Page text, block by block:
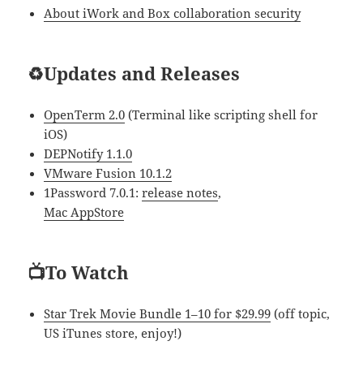
About iWork and Box collaboration security
♻Updates and Releases
OpenTerm 2.0 (Terminal like scripting shell for
iOS)
DEPNotify 1.1.0
VMware Fusion 10.1.2
1Password 7.0.1:release notes,
Mac AppStore
📺To Watch
Star Trek Movie Bundle 1–10 for $29.99 (off topic,
US iTunes store, enjoy!)